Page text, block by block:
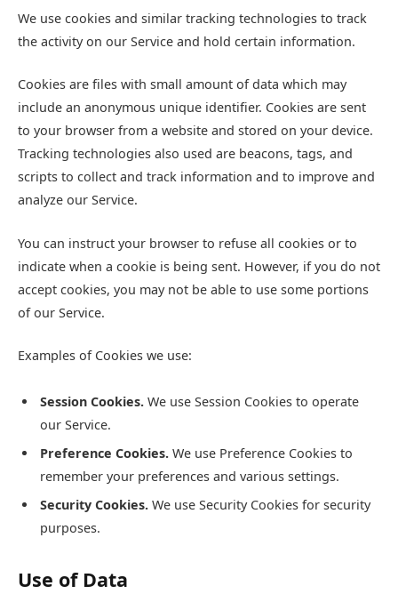
We use cookies and similar tracking technologies to track
the activity on our Service and hold certain information.
Cookies are files with small amount of data which may
include an anonymous unique identifier. Cookies are sent
to your browser from a website and stored on your device.
Tracking technologies also used are beacons, tags, and
scripts to collect and track information and to improve and
analyze our Service.
You can instruct your browser to refuse all cookies or to
indicate when a cookie is being sent. However, if you do not
accept cookies, you may not be able to use some portions
of our Service.
Examples of Cookies we use:
Session Cookies. We use Session Cookies to operate
our Service.
Preference Cookies. We use Preference Cookies to
remember your preferences and various settings.
Security Cookies. We use Security Cookies for security
purposes.
Use of Data